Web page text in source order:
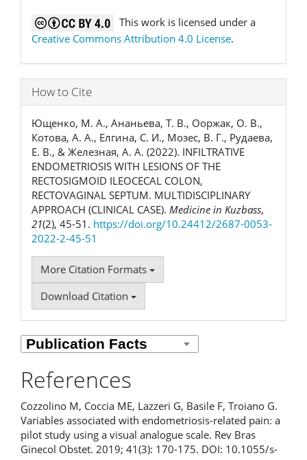
This work is licensed under a
Creative Commons Attribution 4.0 License.
How to Cite
Ющенко, М. А., Ананьева, Т. В., Ооржак, О. В.,
Котова, А. А., Елгина, С. И., Мозес, В. Г., Рудаева,
Е. В., & Железная, А. А. (2022). INFILTRATIVE
ENDOMETRIOSIS WITH LESIONS OF THE
RECTOSIGMOID ILEOCECAL COLON,
RECTOVAGINAL SEPTUM. MULTIDISCIPLINARY
APPROACH (CLINICAL CASE). Medicine in Kuzbass,
21(2), 45-51. https://doi.org/10.24412/2687-0053-
2022-2-45-51
More Citation Formats
Download Citation
References
Cozzolino M, Coccia ME, Lazzeri G, Basile F, Troiano G.
Variables associated with endometriosis-related pain: a
pilot study using a visual analogue scale. Rev Bras
Ginecol Obstet. 2019; 41(3): 170-175. DOI: 10.1055/s-